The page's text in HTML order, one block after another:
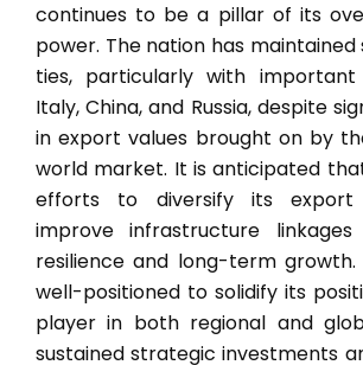
continues to be a pillar of its
power. The nation has
ties, particularly with
Italy, China, and Russia, despite
in export values brought on by
world market. It is anticipated
efforts to diversify its
improve infrastructure
resilience and long-term growth.
well-positioned to solidify its
player in both regional and
sustained strategic investments